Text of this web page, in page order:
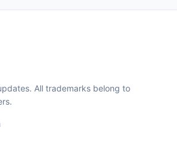
All trademarks belong to